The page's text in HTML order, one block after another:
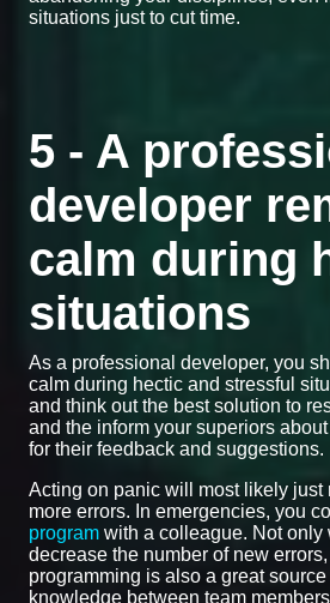
situations just to cut time.
5 - A
developer
calm during
situations
As a professional developer, you
calm during hectic and stressful
and think out the best solution to
and the inform your superiors
for their feedback and suggestions.
Acting on panic will most likely just
more errors. In emergencies, you
program with a colleague. Not only
decrease the number of new
programming is also a great
knowledge between team